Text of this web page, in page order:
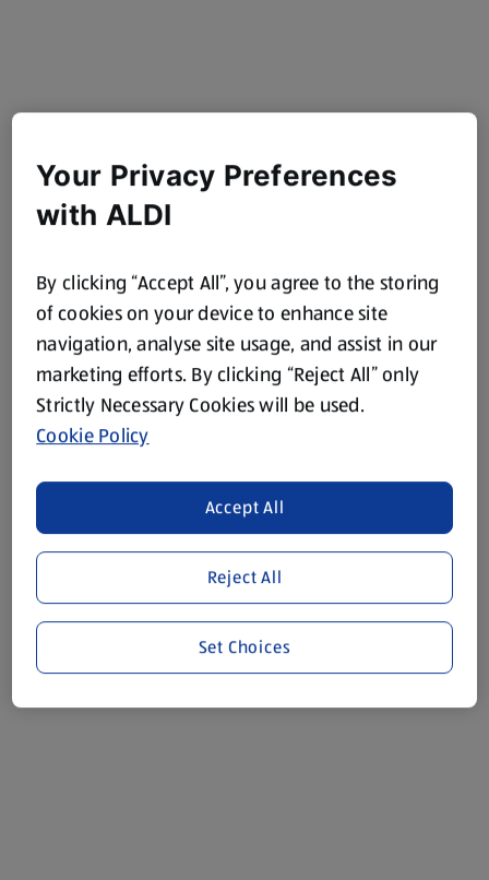
Your Privacy Preferences
with ALDI
By clicking “Accept All”, you agree to the storing
of cookies on your device to enhance site
navigation, analyse site usage, and assist in our
marketing efforts. By clicking “Reject All” only
Strictly Necessary Cookies will be used.
Cookie Policy
Reject All
Accept All
Set Choices